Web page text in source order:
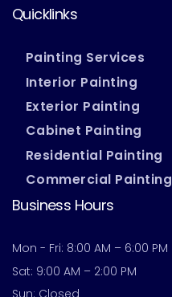
Quicklinks
Painting Services
Interior Painting
Exterior Painting
Cabinet Painting
Residential Painting
Commercial Painting
Business Hours
Mon - Fri: 8:00 AM – 6:00 PM
Sat: 9:00 AM – 2:00 PM
Sun: Closed